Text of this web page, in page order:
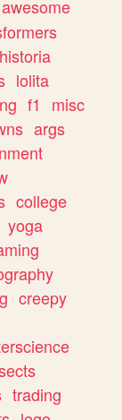
awesome
historia
lolita
f1
misc
args
college
yoga
creepy
trading